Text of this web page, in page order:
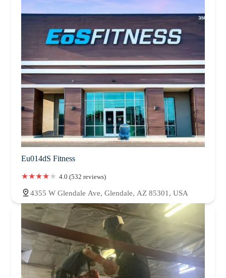
Eu014dS Fitness
4.0 (532 reviews)
4355 W Glendale Ave, Glendale, AZ 85301, USA